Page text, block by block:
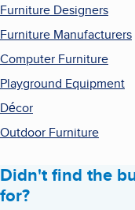
Furniture Designers
Furniture Manufacturers
Computer Furniture
Playground Equipment
Décor
Outdoor Furniture
Didn't find the
for?